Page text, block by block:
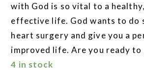
with God is so vital to a
effective life. God wants to do
heart surgery and give you a
improved life. Are you ready to
4 in stock